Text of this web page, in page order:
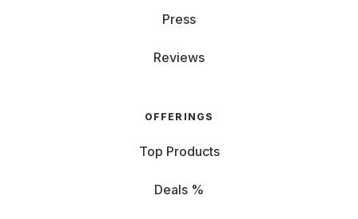
Press
Reviews
OFFERINGS
Top Products
Deals %